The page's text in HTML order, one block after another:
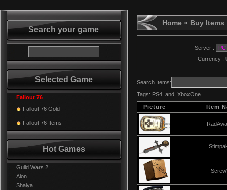
Search your game
Selected Game
Fallout 76
Fallout 76 Gold
Fallout 76 Items
Hot Games
Guild Wars 2
Aion
Shaiya
Home » Buy Items
Server :
Currency :
Search Items:
Tags: PS4_and_XboxOne
Picture Item